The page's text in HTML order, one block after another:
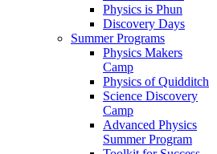
Physics is Phun
Discovery Days
Summer Programs
Physics Makers
Camp
Physics of Quidditch
Science Discovery
Camp
Advanced Physics
Summer Program